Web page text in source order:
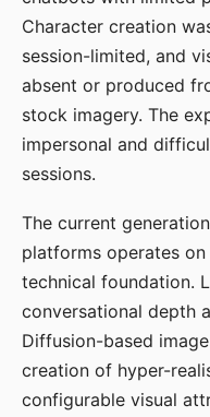
Character creation
session-limited, and
absent or produced
stock imagery. The
impersonal and
sessions.
The current
platforms operates
technical foundation.
conversational depth
Diffusion-based
creation of hyper-
configurable visual